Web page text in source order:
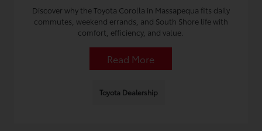
Discover why the Toyota Corolla in Massapequa fits daily
commutes, weekend errands, and South Shore life with
comfort, efficiency, and value.
Read More
Toyota Dealership